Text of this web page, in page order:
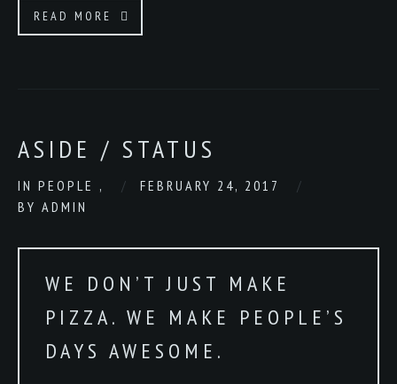
READ MORE
ASIDE / STATUS
IN PEOPLE ,
FEBRUARY 24, 2017
BY ADMIN
WE DON’T JUST MAKE
PIZZA. WE MAKE PEOPLE’S
DAYS AWESOME.